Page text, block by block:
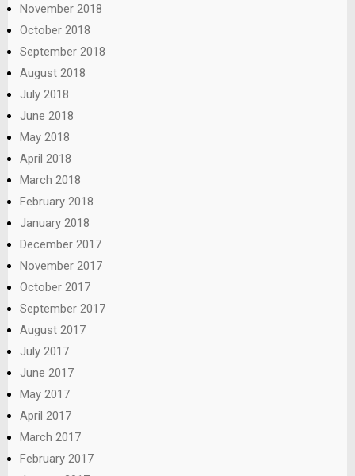
November 2018
October 2018
September 2018
August 2018
July 2018
June 2018
May 2018
April 2018
March 2018
February 2018
January 2018
December 2017
November 2017
October 2017
September 2017
August 2017
July 2017
June 2017
May 2017
April 2017
March 2017
February 2017